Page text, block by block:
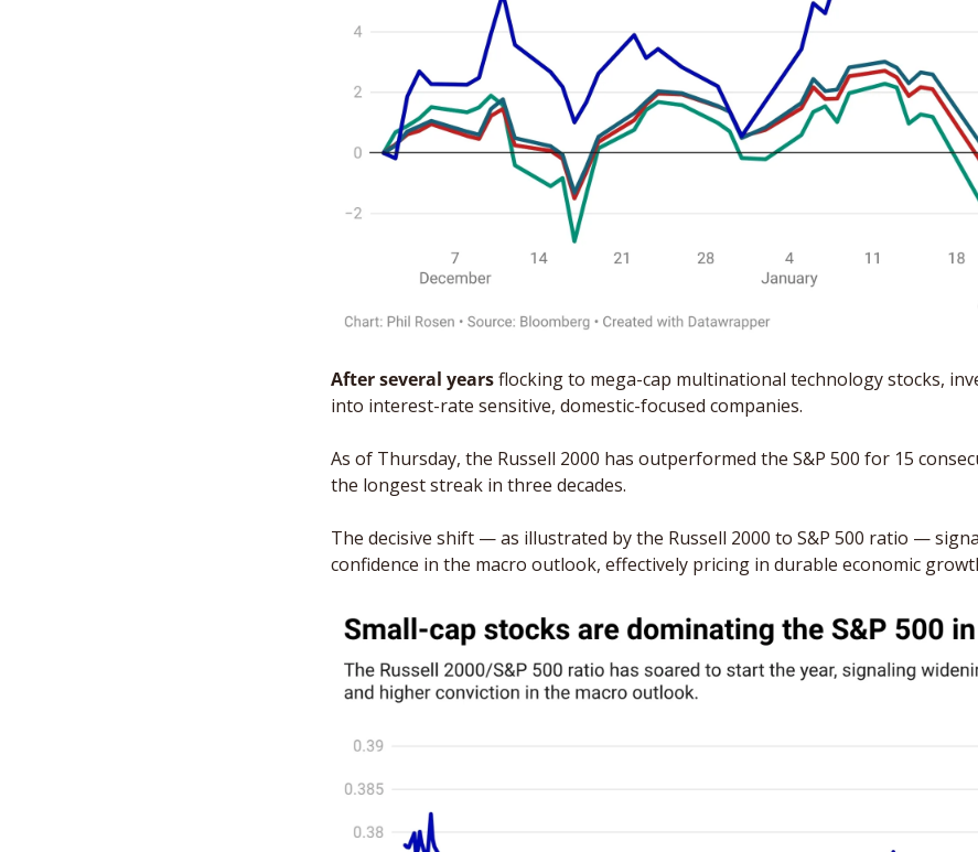
After several years flocking to mega-cap multinational technology stocks,
into interest-rate sensitive, domestic-focused companies.
As of Thursday, the Russell 2000 has outperformed the S&P 500 for 15
the longest streak in three decades.
The decisive shift — as illustrated by the Russell 2000 to S&P 500 ratio —
confidence in the macro outlook, effectively pricing in durable economic